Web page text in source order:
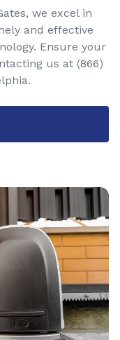
we excel in
and effective
Ensure your
us at (866)